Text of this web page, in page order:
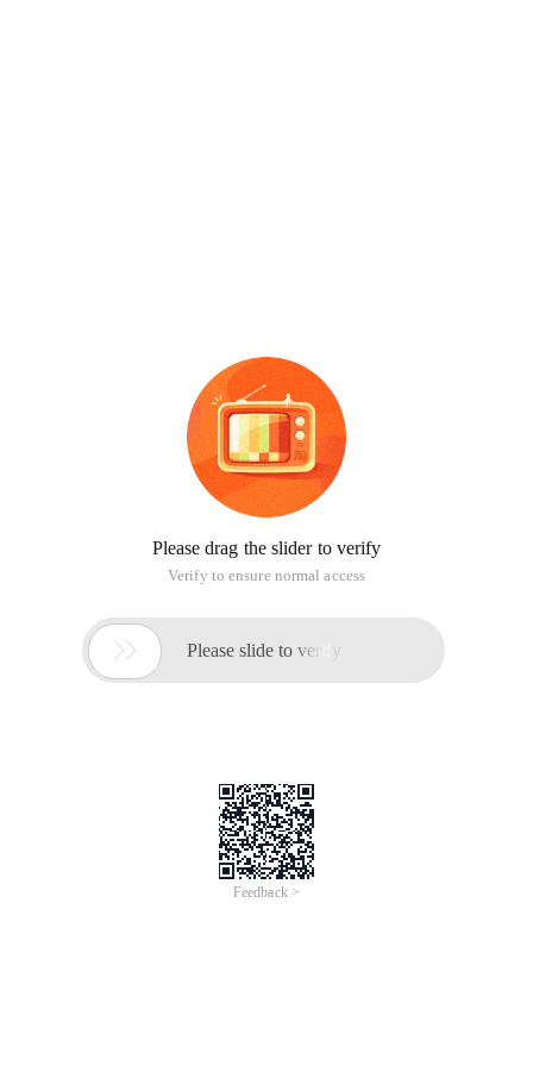
Please drag the slider to verify
Verify to ensure normal access
 Please slide to verify
Feedback >